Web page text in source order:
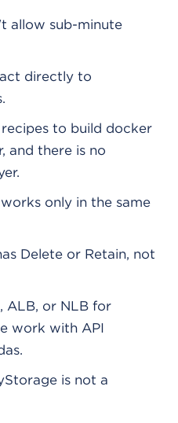
allow sub-minute
directly to
to build docker
and there is no
only in the same
Delete or Retain, not
ALB, or NLB for
work with API
is not a